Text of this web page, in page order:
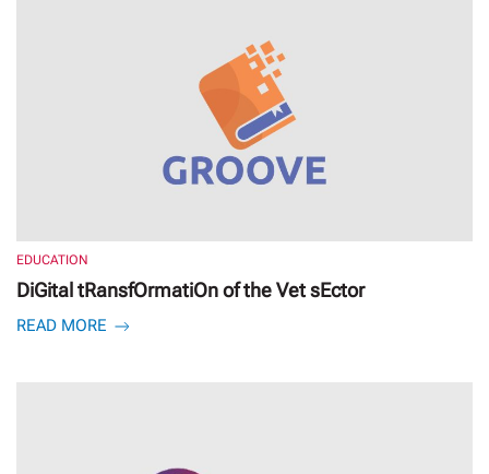
EDUCATION
DiGital tRansfOrmatiOn of the Vet sEctor
READ MORE